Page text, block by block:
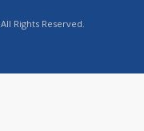
Rights Reserved.